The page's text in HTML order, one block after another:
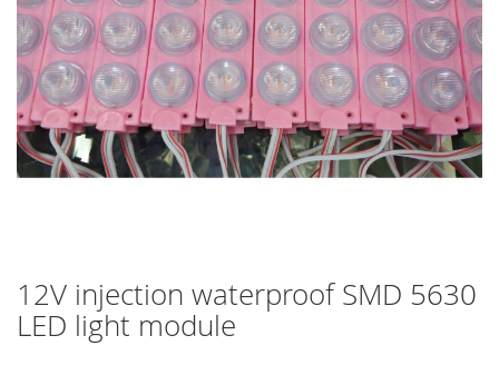
12V injection waterproof SMD 5630
LED light module
Skip
to
the